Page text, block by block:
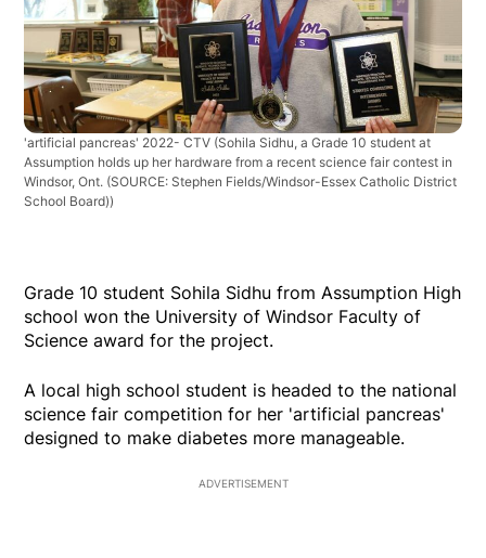
'artificial pancreas' 2022- CTV (Sohila Sidhu, a Grade 10 student at
Assumption holds up her hardware from a recent science fair contest in
Windsor, Ont. (SOURCE: Stephen Fields/Windsor-Essex Catholic District
School Board))
Grade 10 student Sohila Sidhu from Assumption High
school won the University of Windsor Faculty of
Science award for the project.
A local high school student is headed to the national
science fair competition for her 'artificial pancreas'
designed to make diabetes more manageable.
ADVERTISEMENT